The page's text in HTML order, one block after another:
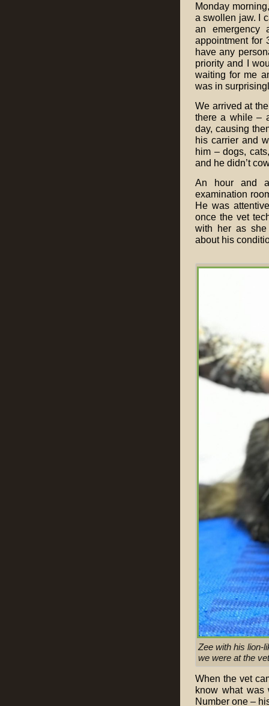
Monday
a swollen jaw. I
an emergency
appointment for
have any
priority and I
waiting for me
was in
We arrived at
there a while –
day, causing
his carrier and
him – dogs,
and he didn’t
An hour and
examination
He was
once the vet
with her as
about his
Zee with his lion-
we were at the
When the vet
know what was
Number one –